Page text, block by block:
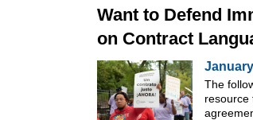
Want to Defend
on Contract
The
resource